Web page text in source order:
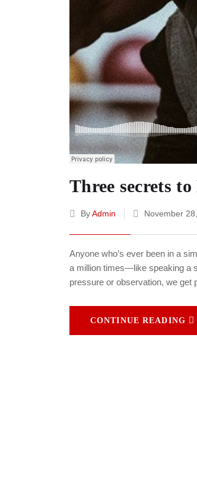
Three secrets
ByAdmin November
Anyone who’s ever been in a
a million times—like speaking a
pressure or observation, we
CONTINUE READING